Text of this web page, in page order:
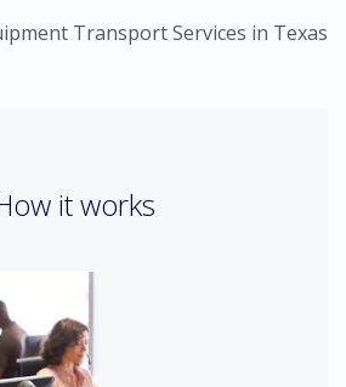
Transport Services in Texas
it works